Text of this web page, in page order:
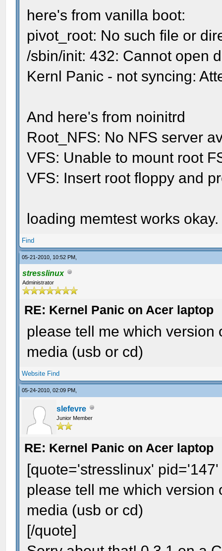
here's from vanilla boot:
pivot_root: No such file or
/sbin/init: 432: Cannot open
Kernl Panic - not syncing:
And here's from noinitrd
Root_NFS: No NFS server
VFS: Unable to mount root
VFS: Insert root floppy and
loading memtest works okay.
Find
05-21-2010, 10:52 PM,
stresslinux
Administrator
RE: Kernel Panic on Acer laptop
please tell me which
media (usb or cd)
Website Find
05-24-2010, 02:09 PM,
slefevre
Junior Member
RE: Kernel Panic on Acer laptop
[quote='stresslinux'
please tell me which
media (usb or cd)
[/quote]